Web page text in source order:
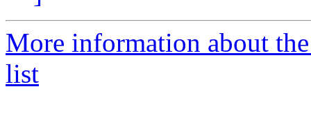
More information about
list